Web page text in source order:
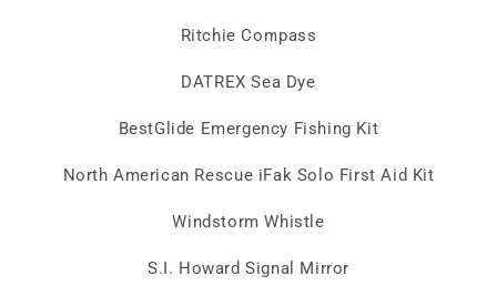
Ritchie Compass
DATREX Sea Dye
BestGlide Emergency Fishing Kit
North American Rescue iFak Solo First Aid Kit
Windstorm Whistle
S.I. Howard Signal Mirror